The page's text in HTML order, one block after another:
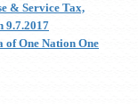
& Service Tax,
9.7.2017
of One Nation One